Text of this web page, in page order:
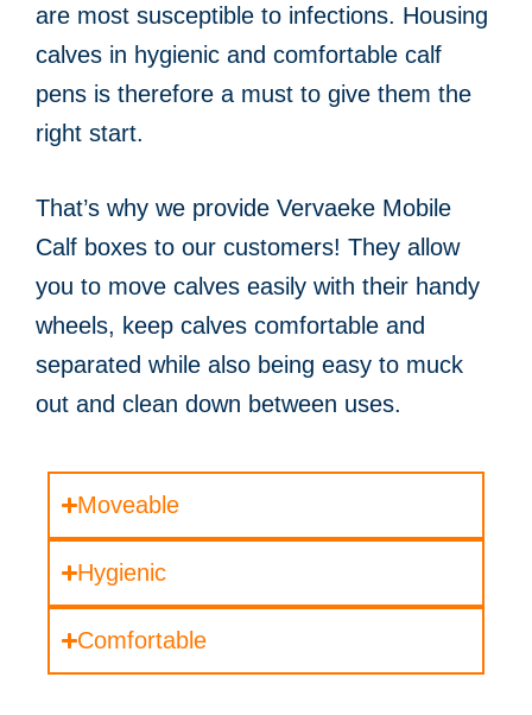
are most susceptible to infections. Housing
calves in hygienic and comfortable calf
pens is therefore a must to give them the
right start.
That’s why we provide Vervaeke Mobile
Calf boxes to our customers! They allow
you to move calves easily with their handy
wheels, keep calves comfortable and
separated while also being easy to muck
out and clean down between uses.
Moveable
Hygienic
Comfortable